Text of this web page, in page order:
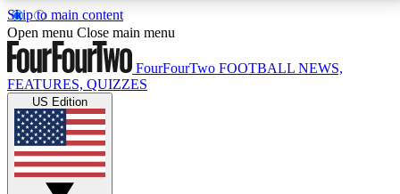
Skip to main content
17
MEMBER FEATURESACCESS AVAILABLE
Live Q&A Sessions
Weekly interactive sessions
Open menu Close main menu
FourFourTwo FOOTBALL NEWS,
FEATURES, QUIZZES
US Edition